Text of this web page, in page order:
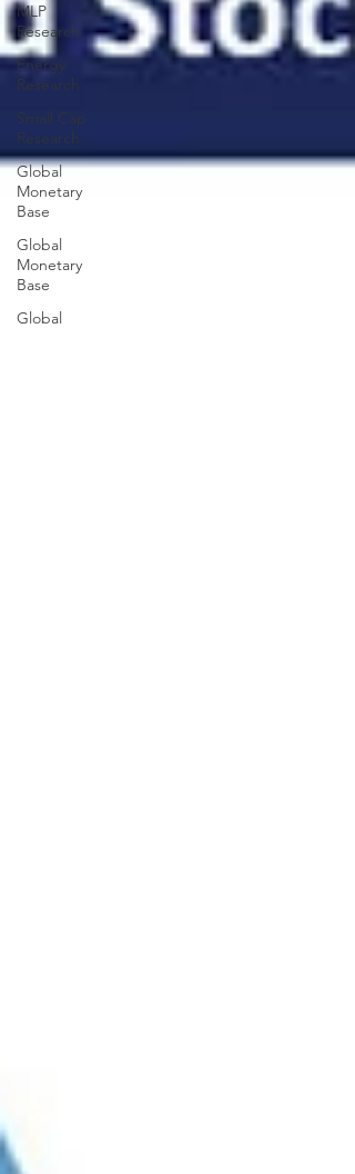
MLP
Research
Energy
Research
Small Cap
Research
Global
Monetary
Base
Global
Monetary
Base
Global